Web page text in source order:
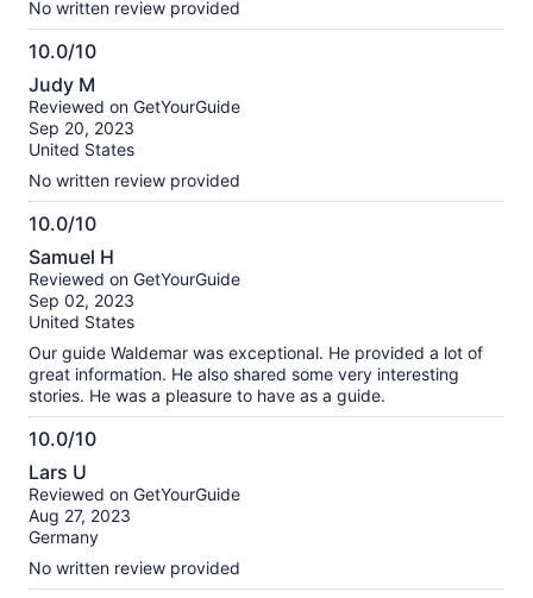
No written review provided
10.0/10
10.0
out
of
10
Judy M
Reviewed on GetYourGuide
Sep 20, 2023
United States
No written review provided
10.0/10
10.0
out
of
10
Samuel H
Reviewed on GetYourGuide
Sep 02, 2023
United States
Our guide Waldemar was exceptional. He provided a lot of
great information. He also shared some very interesting
stories. He was a pleasure to have as a guide.
10.0/10
10.0
out
of
10
Lars U
Reviewed on GetYourGuide
Aug 27, 2023
Germany
No written review provided